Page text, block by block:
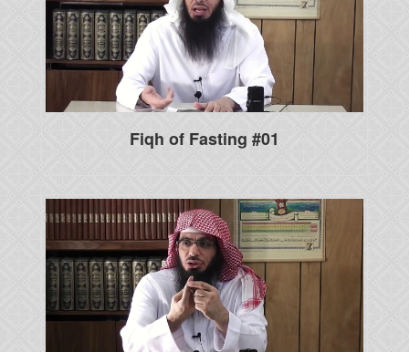
Fiqh of Fasting #01